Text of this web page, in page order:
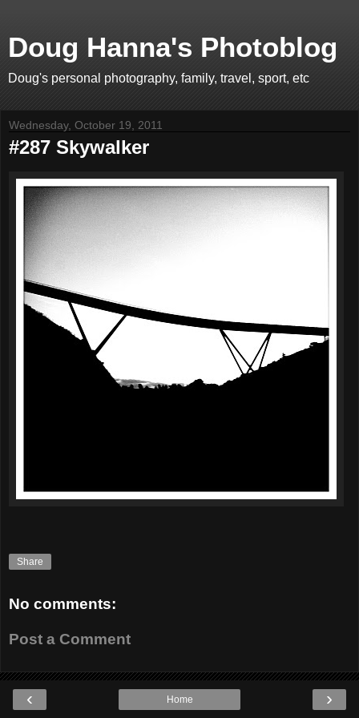
Doug Hanna's Photoblog
Doug's personal photography, family, travel, sport, etc
Wednesday, October 19, 2011
#287 Skywalker
Share
No comments:
Post a Comment
‹ ›
Home